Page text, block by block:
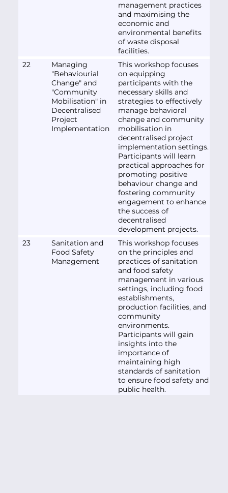
management practices
and maximising the
economic and
environmental benefits
of waste disposal
facilities.
22
Managing
"Behaviourial
Change" and
"Community
Mobilisation" in
Decentralised
Project
Implementation
This workshop focuses
on equipping
participants with the
necessary skills and
strategies to effectively
manage behavioral
change and community
mobilisation in
decentralised project
implementation settings.
Participants will learn
practical approaches for
promoting positive
behaviour change and
fostering community
engagement to enhance
the success of
decentralised
development projects.
23
Sanitation and
Food Safety
Management
This workshop focuses
on the principles and
practices of sanitation
and food safety
management in various
settings, including food
establishments,
production facilities, and
community
environments.
Participants will gain
insights into the
importance of
maintaining high
standards of sanitation
to ensure food safety and
public health.